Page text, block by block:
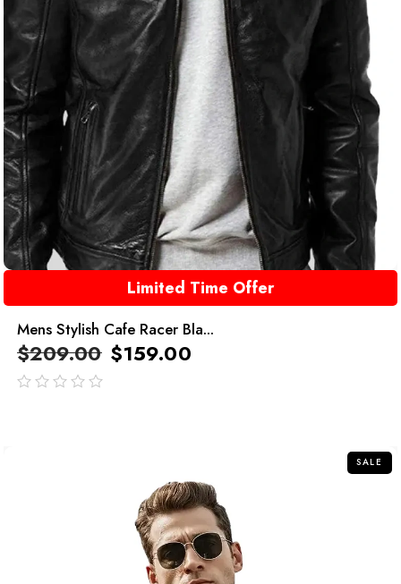
Limited Time Offer
Mens Stylish Cafe Racer Bla...
$209.00 $159.00
SALE